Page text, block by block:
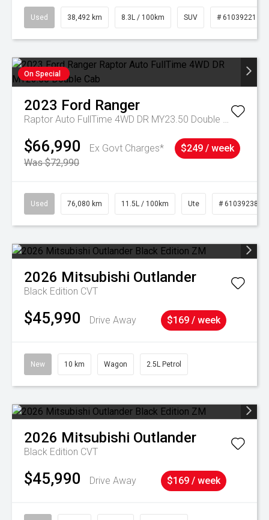
Used 38,492 km 8.3L / 100km SUV # 61039221
On Special
2023 Ford Ranger
Raptor Auto FullTime 4WD DR MY23.50 Double Cab
$66,990
Ex Govt Charges*
Was $72,990
$249 / week
Used 76,080 km 11.5L / 100km Ute # 61039238
2026 Mitsubishi Outlander
Black Edition CVT
$45,990 Drive Away $169 / week
New 10 km Wagon 2.5L Petrol
2026 Mitsubishi Outlander
Black Edition CVT
$45,990 Drive Away $169 / week